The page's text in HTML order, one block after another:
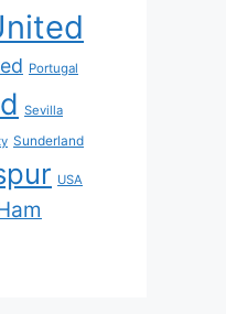
Portugal
Sevilla
Sunderland
USA